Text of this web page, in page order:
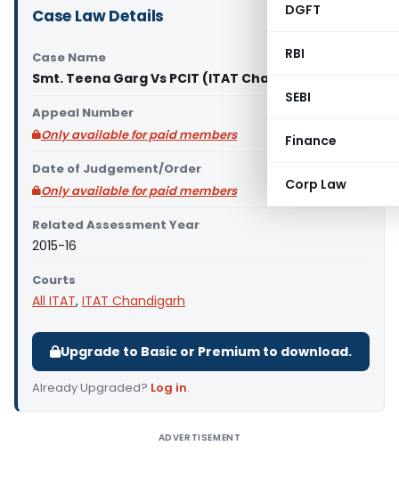
DGFT
RBI
SEBI
Finance
Corp Law
Case Law Details
Case Name
Smt. Teena Garg Vs PCIT (ITAT Chandigarh)
Appeal Number
Only available for paid members
Date of Judgement/Order
Only available for paid members
Related Assessment Year
2015-16
Courts
All ITAT, ITAT Chandigarh
Upgrade to Basic or Premium to download.
Already Upgraded? Log in.
ADVERTISEMENT